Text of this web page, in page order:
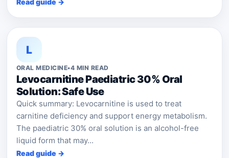
Read guide →
L
ORAL MEDICINE•4 MIN READ
Levocarnitine Paediatric 30% Oral
Solution: Safe Use
Quick summary: Levocarnitine is used to treat
carnitine deficiency and support energy metabolism.
The paediatric 30% oral solution is an alcohol-free
liquid form that may...
Read guide →